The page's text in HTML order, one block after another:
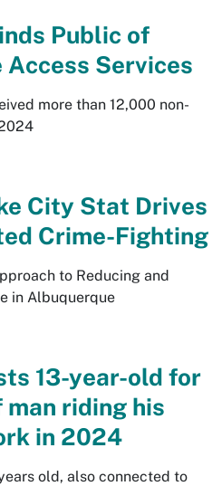
Public of
Access Services
more than 12,000 non-
City Stat Drives
Crime-Fighting
to Reducing and
in Albuquerque
13-year-old for
man riding his
in 2024
old, also connected to